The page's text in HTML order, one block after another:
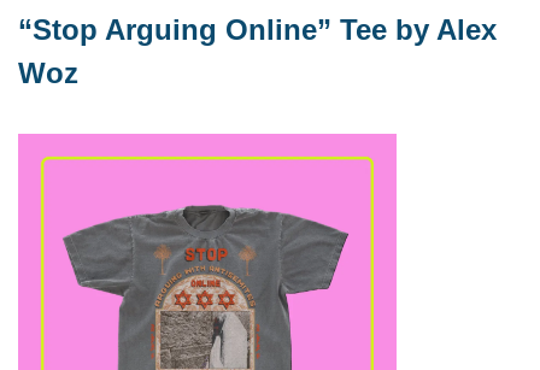
“Stop Arguing Online” Tee by Alex
Woz